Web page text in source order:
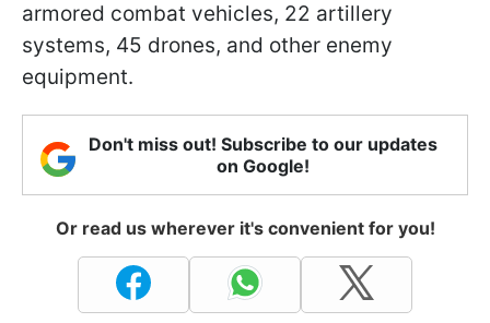
armored combat vehicles, 22 artillery
systems, 45 drones, and other enemy
equipment.
Don't miss out! Subscribe to our updates
on Google!
Or read us wherever it's convenient for you!